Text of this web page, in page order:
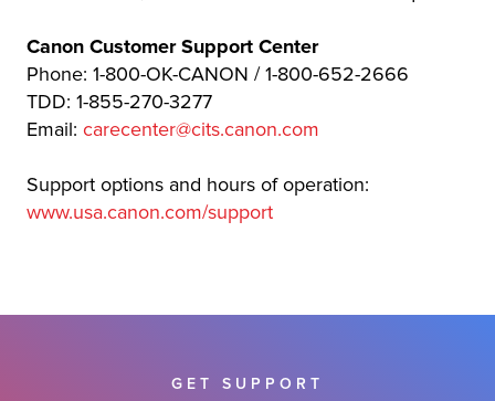
Canon Customer Support Center
Phone: 1-800-OK-CANON / 1-800-652-2666
TDD: 1-855-270-3277
Email: carecenter@cits.canon.com
Support options and hours of operation:
www.usa.canon.com/support
GET SUPPORT